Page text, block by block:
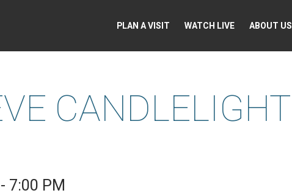
PLAN A VISIT WATCH LIVE ABOUT US
CANDLELIGHT
7:00 PM